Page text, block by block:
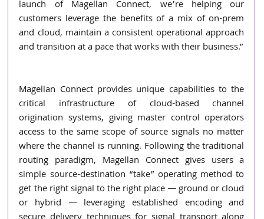
launch of Magellan Connect, we’re helping our
customers leverage the benefits of a mix of on-prem
and cloud, maintain a consistent operational approach
and transition at a pace that works with their business.”
Magellan Connect provides unique capabilities to the
critical infrastructure of cloud-based channel
origination systems, giving master control operators
access to the same scope of source signals no matter
where the channel is running. Following the traditional
routing paradigm, Magellan Connect gives users a
simple source-destination “take” operating method to
get the right signal to the right place ― ground or cloud
or hybrid ― leveraging established encoding and